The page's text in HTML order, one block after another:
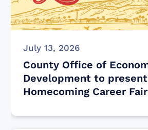
July 13, 2026
County Office of
Development to
Homecoming Career